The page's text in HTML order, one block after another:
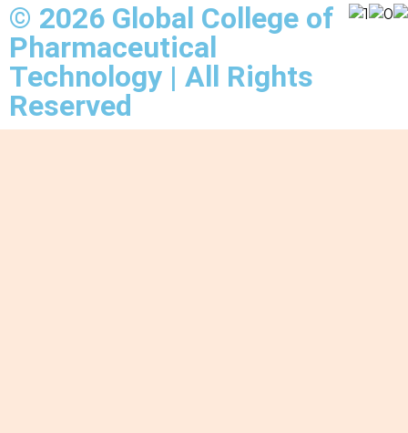
© 2026 Global College of
Pharmaceutical
Technology | All Rights
Reserved